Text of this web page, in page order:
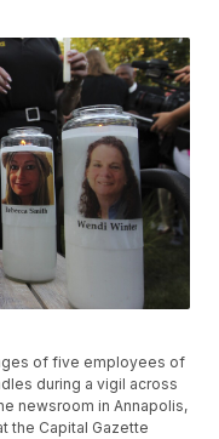
of five employees of
during a vigil across
newsroom in Annapolis,
the Capital Gazette